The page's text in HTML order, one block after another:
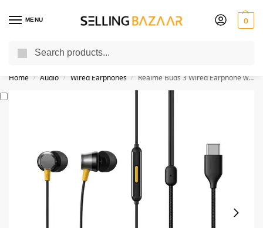
MENU 0
You Need it We Sell it
Home / Audio / Wired Earphones / Realme Buds 3 Wired Earphone with Type-C